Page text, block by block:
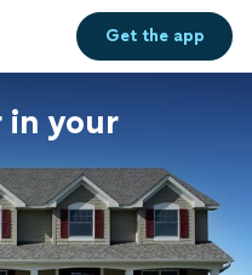
Get theapp
in your